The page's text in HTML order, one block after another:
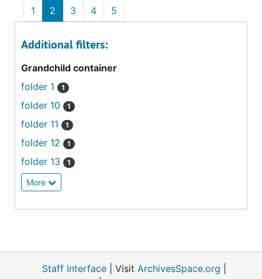
1 2 3 4 5
Additional filters:
Grandchild container
folder 1
1
folder 10 1
folder 11 1
folder 12 1
folder 13 1
More
Staff Interface | Visit ArchivesSpace.org